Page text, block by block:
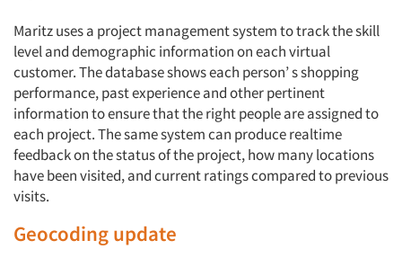
Jobs
Resources
Maritz uses a project management system to track the skill
level and demographic information on each virtual
customer. The database shows each person’ s shopping
performance, past experience and other pertinent
information to ensure that the right people are assigned to
each project. The same system can produce realtime
feedback on the status of the project, how many locations
have been visited, and current ratings compared to previous
visits.
Geocoding update